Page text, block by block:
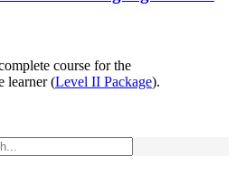
course for the
learner (Level II Package).